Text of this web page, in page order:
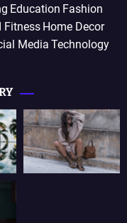
Education Fashion
Fitness Home Decor
Media Technology